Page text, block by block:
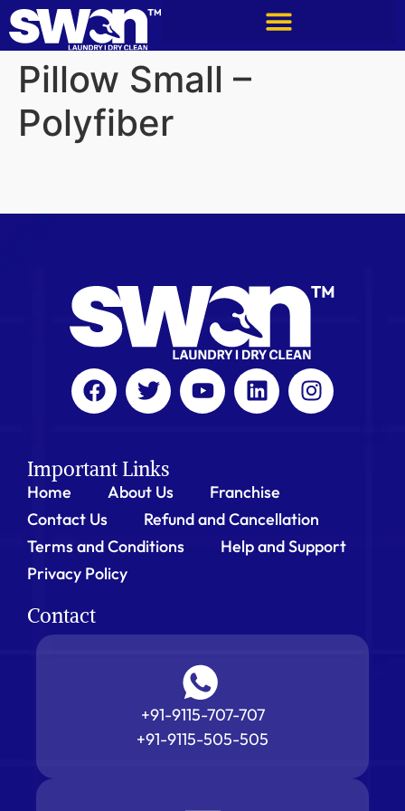
Pillow Small –
Polyfiber
Important Links
Home About Us
Franchise
Contact Us
Refund and Cancellation
Terms and Conditions
Help and Support
Privacy Policy
Contact
+91-9115-707-707
+91-9115-505-505